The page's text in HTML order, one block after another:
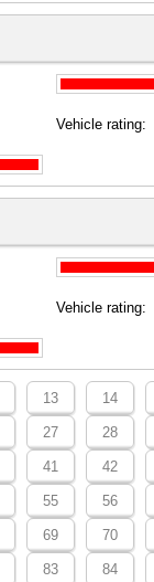
Vehicle rating:
Vehicle rating:
13 14
27 28
41 42
55 56
69 70
83 84